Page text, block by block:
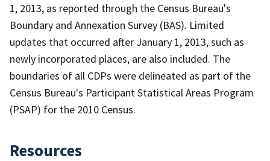
1, 2013, as reported through the Census Bureau's
Boundary and Annexation Survey (BAS). Limited
updates that occurred after January 1, 2013, such as
newly incorporated places, are also included. The
boundaries of all CDPs were delineated as part of the
Census Bureau's Participant Statistical Areas Program
(PSAP) for the 2010 Census.
Resources